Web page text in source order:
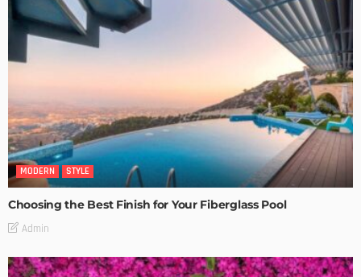
MODERN STYLE
Choosing the Best Finish for Your Fiberglass Pool
Admin